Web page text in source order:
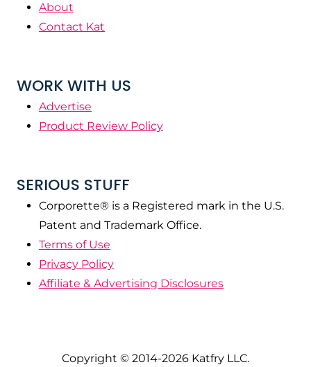
About
Contact Kat
WORK WITH US
Advertise
Product Review Policy
SERIOUS STUFF
Corporette® is a Registered mark in the U.S.
Patent and Trademark Office.
Terms of Use
Privacy Policy
Affiliate & Advertising Disclosures
Copyright © 2014-2026 Katfry LLC.